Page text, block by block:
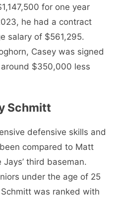
for one year
he had a contract
salary of $561,295.
Casey was signed
$350,000 less
Schmitt
defensive skills and
compared to Matt
third baseman.
under the age of 25
was ranked with